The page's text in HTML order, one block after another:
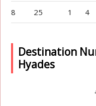
8 25 1 4
Destination
Hyades